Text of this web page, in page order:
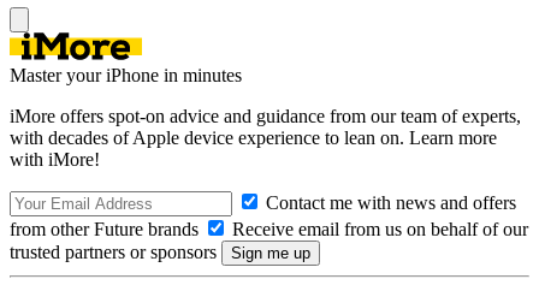
Master your iPhone in minutes
iMore offers spot-on advice and guidance from our team of experts,
with decades of Apple device experience to lean on. Learn more
with iMore!
Contact me with news and offers
from other Future brands
Receive email from us on behalf of our
trusted partners or sponsors